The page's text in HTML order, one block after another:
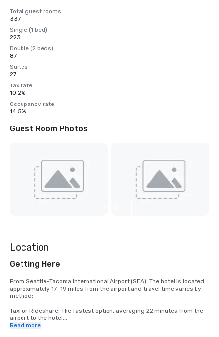
Total guest rooms
337
Single (1 bed)
223
Double (2 beds)
87
Suites
27
Tax rate
10.2%
Occupancy rate
14.5%
Guest Room Photos
Location
Getting Here
From Seattle–Tacoma International Airport (SEA): The hotel is located
approximately 17–19 miles from the airport and travel time varies by
method:
Taxi or Rideshare: The fastest option, averaging 22 minutes from the
airport to the hotel.
Read more